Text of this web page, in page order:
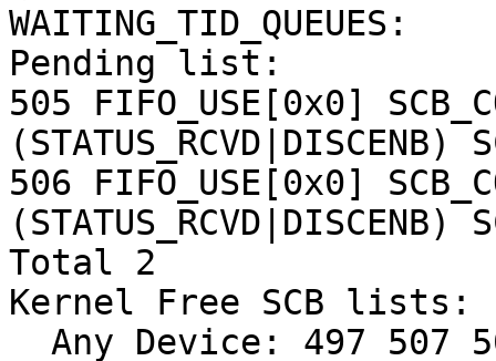
WAITING_TID_QUEUES:
Pending list:
505 FIFO_USE[0x0]
506 FIFO_USE[0x0]
Total 2
Kernel Free SCB lists: